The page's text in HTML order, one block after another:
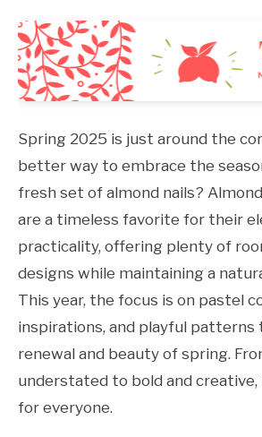
Spring 2025 is just around the
better way to embrace the
fresh set of almond nails?
are a timeless favorite for their
practicality, offering plenty of
designs while maintaining a
This year, the focus is on pastel
inspirations, and playful
renewal and beauty of spring.
understated to bold and creative,
for everyone.